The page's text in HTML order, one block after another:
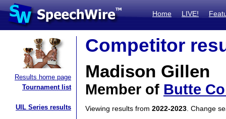
Home LIVE!
Results home page
Tournament list
UIL Series results
Competitor
Madison Gillen
Member of Butte
Viewing results from 2022-2023 . Change